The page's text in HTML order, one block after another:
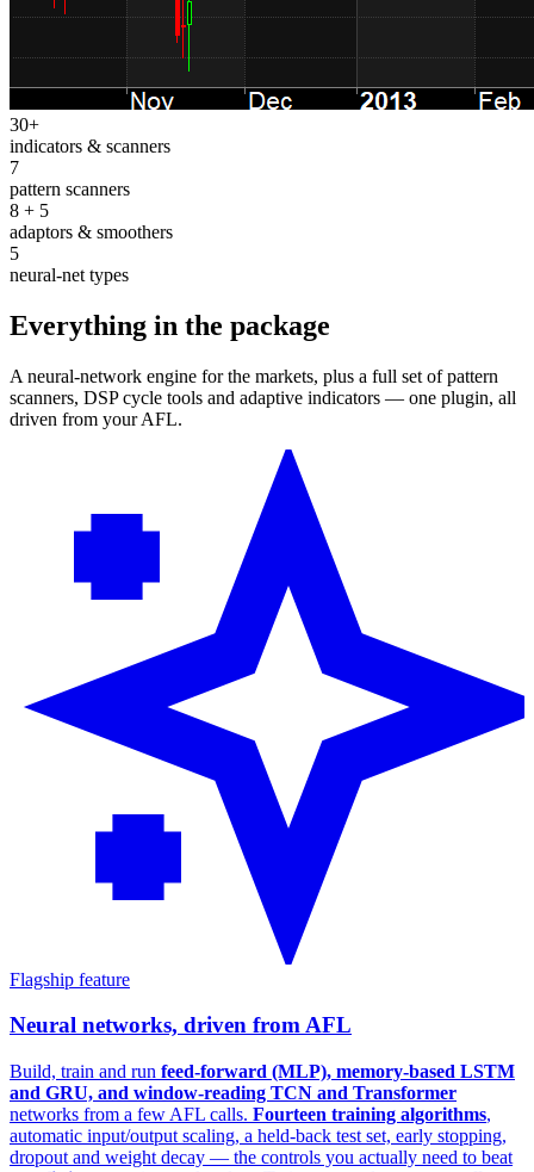
30+
indicators & scanners
7
pattern scanners
8 + 5
adaptors & smoothers
5
neural-net types
Everything in the package
A neural-network engine for the markets, plus a full set of pattern
scanners, DSP cycle tools and adaptive indicators — one plugin, all
driven from your AFL.
Flagship feature
Neural networks, driven from AFL
Build, train and run feed-forward (MLP), memory-based LSTM
and GRU, and window-reading TCN and Transformer
networks from a few AFL calls. Fourteen training algorithms,
automatic input/output scaling, a held-back test set, early stopping,
dropout and weight decay — the controls you actually need to beat